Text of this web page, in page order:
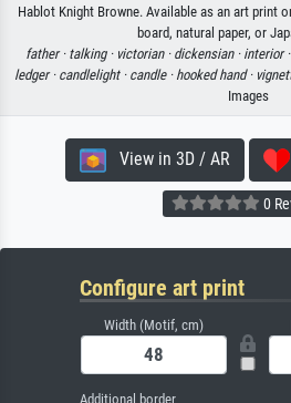
Hablot Knight Browne. Available as an art print
board, natural paper, or
father · talking · victorian · dickensian · interior ·
ledger · candlelight · candle · hooked hand ·
Images
View in 3D / AR
0
Configure art print
Width (Motif, cm)
Additional border